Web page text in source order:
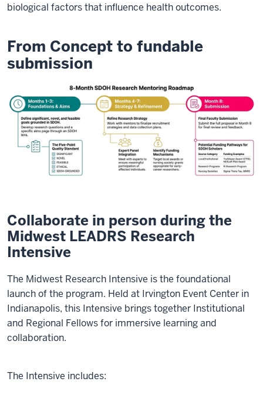
biological factors that influence health outcomes.
From Concept to fundable
submission
Collaborate in person during the
Midwest LEADRS Research
Intensive
The Midwest Research Intensive is the foundational
launch of the program. Held at Irvington Event Center in
Indianapolis, this Intensive brings together Institutional
and Regional Fellows for immersive learning and
collaboration.
The Intensive includes: